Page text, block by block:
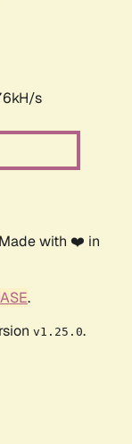
s
with ❤️ in
.
v1.25.0.